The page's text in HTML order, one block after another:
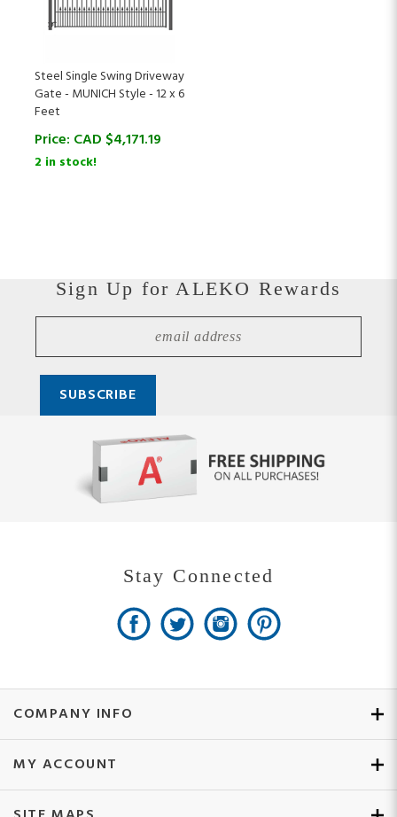
Gate - MUNICH Style - 12 x 6
Feet
Price:
2 in stock!
COMPANY INFO
MY ACCOUNT
SITE MAPS